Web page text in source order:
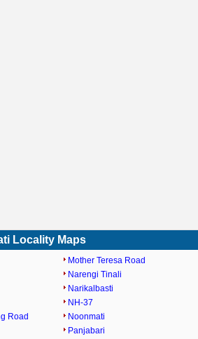
Locality Maps
Road
Mother Teresa Road
Narengi Tinali
Narikalbasti
NH-37
Noonmati
Panjabari